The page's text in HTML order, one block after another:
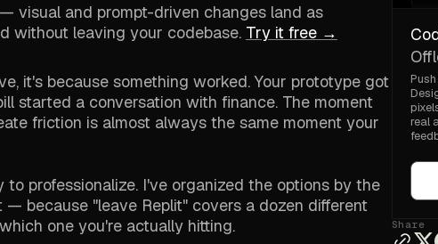
visual and prompt-driven changes land as
without leaving your codebase. Try it free →
it's because something worked. Your prototype got
started a conversation with finance. The moment
friction is almost always the same moment your
professionalize. I've organized the options by the
because "leave Replit" covers a dozen different
one you're actually hitting.
real
Share